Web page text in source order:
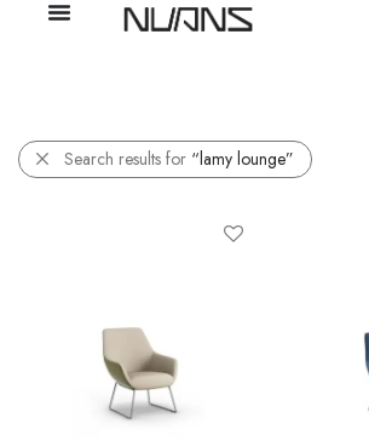
Search results for “lamy lounge”